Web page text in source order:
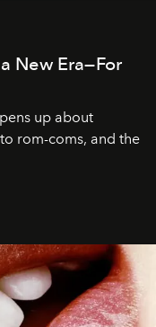
New Era—For
up about
rom-coms, and the